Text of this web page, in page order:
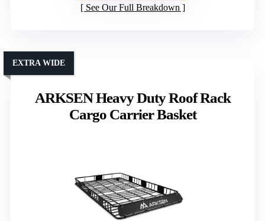
See Our Full Breakdown
ARKSEN Heavy Duty Roof Rack
Cargo Carrier Basket
EXTRA WIDE